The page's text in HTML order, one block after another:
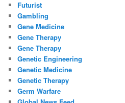
Futurist
Gambling
Gene Medicine
Gene Therapy
Gene Therapy
Genetic Engineering
Genetic Medicine
Genetic Therapy
Germ Warfare